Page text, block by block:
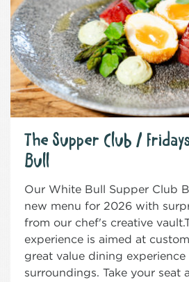
The Supper Club /
Bull
Our White Bull Supper Club
new menu for 2026 with
from our chef's creative
experience is aimed at
great value dining experience
surroundings. Take your seat